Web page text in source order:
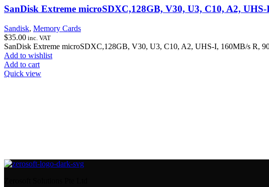
SanDisk Extreme microSDXC,128GB, V30, U3, C10, A2,
Sandisk, Memory Cards
$35.00 inc. VAT
SanDisk Extreme microSDXC,128GB, V30, U3, C10, A2, UHS-I, 160MB/s R,
Add to wishlist
Add to cart
Quick view